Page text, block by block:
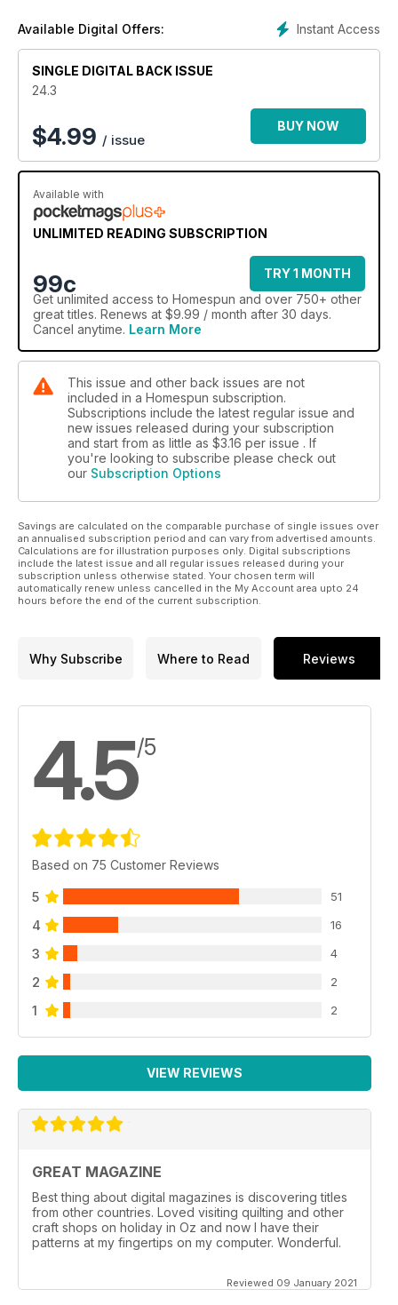
Instant Access
Available Digital Offers:
SINGLE DIGITAL BACK ISSUE
24.3
$4.99 / issue
BUY NOW
Available with
UNLIMITED READING SUBSCRIPTION
99c
TRY 1 MONTH
Get unlimited access to Homespun and over 750+ other
great titles. Renews at $9.99 / month after 30 days.
Cancel anytime. Learn More
This issue and other back issues are not
included in a Homespun subscription.
Subscriptions include the latest regular issue and
new issues released during your subscription
and start from as little as $3.16 per issue . If
you're looking to subscribe please check out
our Subscription Options
Savings are calculated on the comparable purchase of single issues over
an annualised subscription period and can vary from advertised amounts.
Calculations are for illustration purposes only. Digital subscriptions
include the latest issue and all regular issues released during your
subscription unless otherwise stated. Your chosen term will
automatically renew unless cancelled in the My Account area upto 24
hours before the end of the current subscription.
Why Subscribe Where to Read Reviews
4.5/5
Based on 75 Customer Reviews
5 51
4 16
3 4
2 2
1 2
VIEW REVIEWS
GREAT MAGAZINE
Best thing about digital magazines is discovering titles
from other countries. Loved visiting quilting and other
craft shops on holiday in Oz and now I have their
patterns at my fingertips on my computer. Wonderful.
Reviewed 09 January 2021